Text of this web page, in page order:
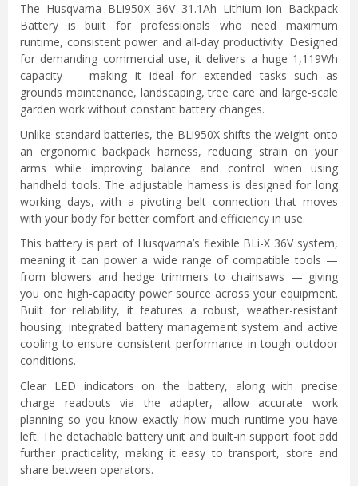
The Husqvarna BLi950X 36V 31.1Ah Lithium-Ion Backpack
Battery is built for professionals who need maximum
runtime, consistent power and all-day productivity. Designed
for demanding commercial use, it delivers a huge 1,119Wh
capacity — making it ideal for extended tasks such as
grounds maintenance, landscaping, tree care and large-scale
garden work without constant battery changes.
Unlike standard batteries, the BLi950X shifts the weight onto
an ergonomic backpack harness, reducing strain on your
arms while improving balance and control when using
handheld tools. The adjustable harness is designed for long
working days, with a pivoting belt connection that moves
with your body for better comfort and efficiency in use.
This battery is part of Husqvarna’s flexible BLi-X 36V system,
meaning it can power a wide range of compatible tools —
from blowers and hedge trimmers to chainsaws — giving
you one high-capacity power source across your equipment.
Built for reliability, it features a robust, weather-resistant
housing, integrated battery management system and active
cooling to ensure consistent performance in tough outdoor
conditions.
Clear LED indicators on the battery, along with precise
charge readouts via the adapter, allow accurate work
planning so you know exactly how much runtime you have
left. The detachable battery unit and built-in support foot add
further practicality, making it easy to transport, store and
share between operators.